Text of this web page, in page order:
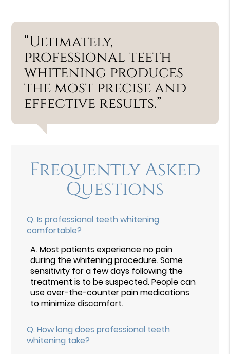
“Ultimately,
professional teeth
whitening produces
the most precise and
effective results.”
Frequently Asked
Questions
Q. Is professional teeth whitening
comfortable?
A.Most patients experience no pain
during the whitening procedure. Some
sensitivity for a few days following the
treatment is to be suspected. People can
use over-the-counter pain medications
to minimize discomfort.
Q. How long does professional teeth
whitening take?